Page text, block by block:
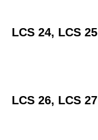
LCS 24, LCS 25
LCS 26, LCS 27